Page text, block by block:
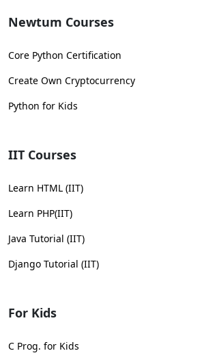
Newtum Courses
Core Python Certification
Create Own Cryptocurrency
Python for Kids
IIT Courses
Learn HTML (IIT)
Learn PHP(IIT)
Java Tutorial (IIT)
Django Tutorial (IIT)
For Kids
C Prog. for Kids